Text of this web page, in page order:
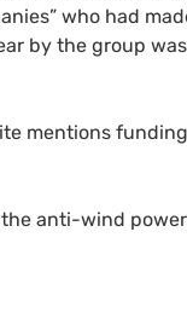
who had
by the group
mentions
anti-wind power